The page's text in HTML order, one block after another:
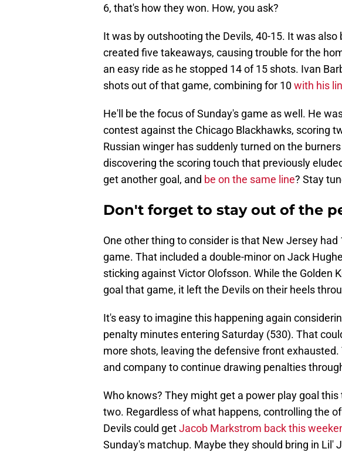
6, that's how they won. How, you ask?
It was by outshooting the Devils, 40-15. It was
created five takeaways, causing trouble for the
an easy ride as he stopped 14 of 15 shots. Ivan
shots out of that game, combining for 10with his
He'll be the focus of Sunday's game as well. He
contest against the Chicago Blackhawks, scoring
Russian winger has suddenly turned on the
discovering the scoring touch that previously
get another goal, and be on the same line? Stay
Don't forget to stay out of the
One other thing to consider is that New Jersey
game. That included a double-minor on Jack
sticking against Victor Olofsson. While the Golden
goal that game, it left the Devils on their heels
It's easy to imagine this happening again
penalty minutes entering Saturday (530). That
more shots, leaving the defensive front
and company to continue drawing penalties
Who knows? They might get a power play goal
two. Regardless of what happens, controlling the
Devils could getJacob Markstrom back this
Sunday's matchup. Maybe they should bring in Lil'